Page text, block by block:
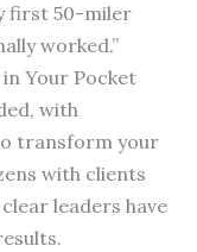
first 50-miler
worked.”
Your Pocket
with
transform your
with clients
leaders have